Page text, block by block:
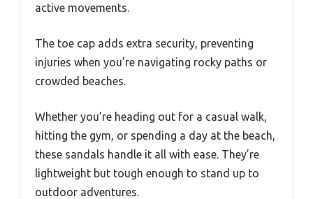
active movements.
The toe cap adds extra security, preventing
injuries when you’re navigating rocky paths or
crowded beaches.
Whether you’re heading out for a casual walk,
hitting the gym, or spending a day at the beach,
these sandals handle it all with ease. They’re
lightweight but tough enough to stand up to
outdoor adventures.